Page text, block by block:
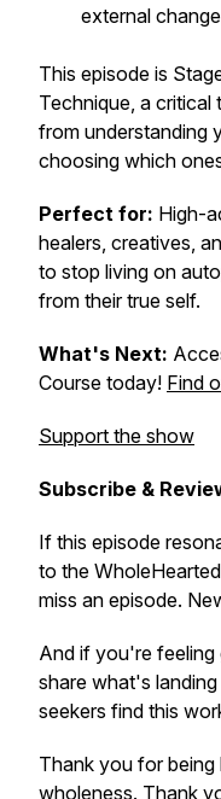
external
This episode is
Technique, a
from understanding
choosing which
Perfect for: High-
healers, creatives,
to stop living on
from their true self.
What's Next:
Course today! Find
Support the show
Subscribe &
If this episode
to the
miss an episode.
And if you're feeling
share what's
seekers find this
Thank you for
wholeness. Thank